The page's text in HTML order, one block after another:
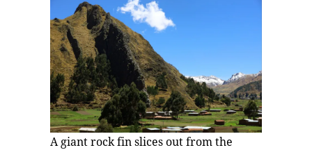
A giant rock fin slices out from the